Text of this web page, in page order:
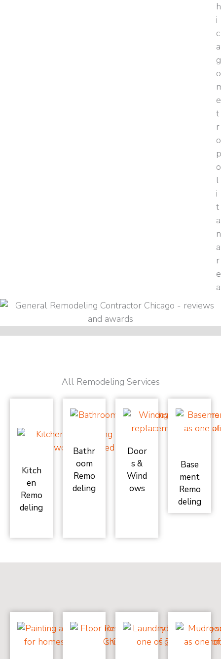
All Remodeling Services
Kitch
en
Remo
deling
Bathr
oom
Remo
deling
Door
s &
Wind
ows
Base
ment
Remo
deling